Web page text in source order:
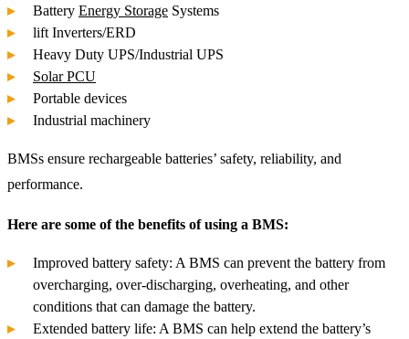
Battery Energy Storage Systems
lift Inverters/ERD
Heavy Duty UPS/Industrial UPS
Solar PCU
Portable devices
Industrial machinery
BMSs ensure rechargeable batteries’ safety, reliability, and
performance.
Here are some of the benefits of using a BMS:
Improved battery safety: A BMS can prevent the battery from
overcharging, over-discharging, overheating, and other
conditions that can damage the battery.
Extended battery life: A BMS can help extend the battery’s